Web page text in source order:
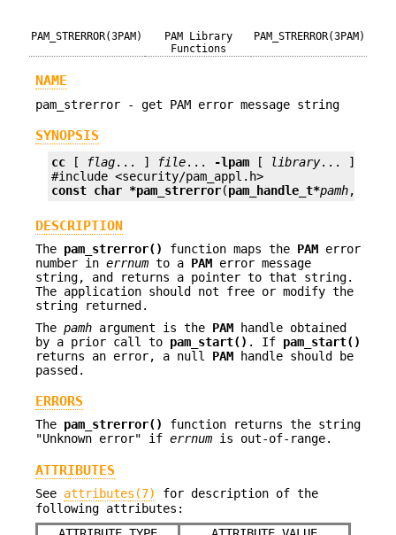
PAM_STRERROR(3PAM)
PAM Library
Functions
PAM_STRERROR(3PAM)
NAME
pam_strerror - get PAM error message string
SYNOPSIS
cc [ flag... ] file... -lpam [ library... ]
const char *pam_strerror(pam_handle_t*pamh,
DESCRIPTION
The pam_strerror() function maps the PAM error
number in errnum to a PAM error message
string, and returns a pointer to that string.
The application should not free or modify the
string returned.
The pamh argument is the PAM handle obtained
by a prior call to pam_start() . If pam_start()
returns an error, a null PAM handle should be
passed.
ERRORS
The pam_strerror()
function returns the string
"Unknown error" if errnum is out-of-range.
ATTRIBUTES
See attributes(7)
for description of the
following attributes: